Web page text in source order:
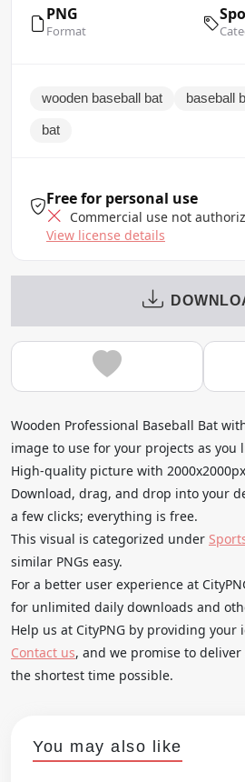
PNG
Format
wooden baseball bat baseball
bat
Free for personal use
Commercial use not
View license details
Wooden Professional Baseball Bat
image to use for your projects as you
High-quality picture with
Download, drag, and drop into your
a few clicks; everything is free.
This visual is categorized under
similar PNGs easy.
For a better user experience at
for unlimited daily downloads and
Help us at CityPNG by providing your
Contact us, and we promise to
the shortest time possible.
You may also like